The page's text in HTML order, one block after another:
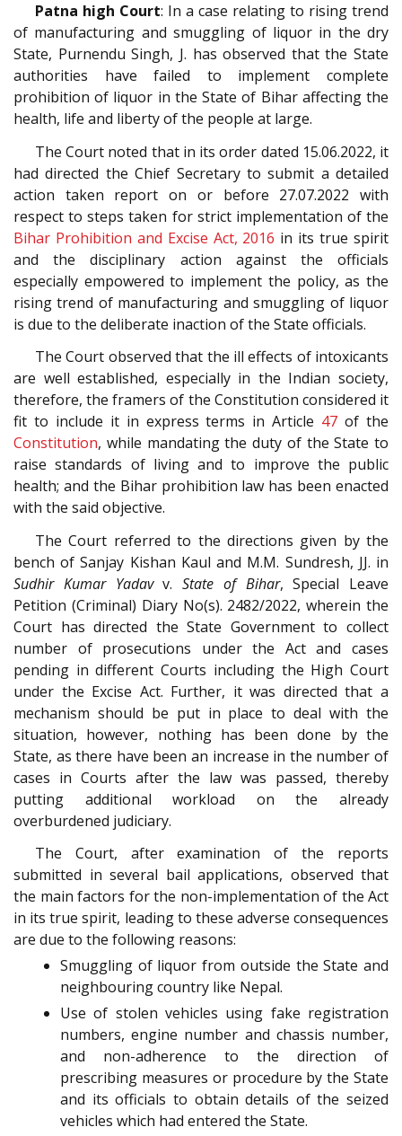
Patna high Court: In a case relating to rising trend
of manufacturing and smuggling of liquor in the dry
State, Purnendu Singh, J. has observed that the State
authorities have failed to implement complete
prohibition of liquor in the State of Bihar affecting the
health, life and liberty of the people at large.
The Court noted that in its order dated 15.06.2022, it
had directed the Chief Secretary to submit a detailed
action taken report on or before 27.07.2022 with
respect to steps taken for strict implementation of the
Bihar Prohibition and Excise Act, 2016 in its true spirit
and the disciplinary action against the officials
especially empowered to implement the policy, as the
rising trend of manufacturing and smuggling of liquor
is due to the deliberate inaction of the State officials.
The Court observed that the ill effects of intoxicants
are well established, especially in the Indian society,
therefore, the framers of the Constitution considered it
fit to include it in express terms in Article 47 of the
Constitution, while mandating the duty of the State to
raise standards of living and to improve the public
health; and the Bihar prohibition law has been enacted
with the said objective.
The Court referred to the directions given by the
bench of Sanjay Kishan Kaul and M.M. Sundresh, JJ. in
Sudhir Kumar Yadavv. State of Bihar, Special Leave
Petition (Criminal) Diary No(s). 2482/2022, wherein the
Court has directed the State Government to collect
number of prosecutions under the Act and cases
pending in different Courts including the High Court
under the Excise Act. Further, it was directed that a
mechanism should be put in place to deal with the
situation, however, nothing has been done by the
State, as there have been an increase in the number of
cases in Courts after the law was passed, thereby
putting additional workload on the already
overburdened judiciary.
The Court, after examination of the reports
submitted in several bail applications, observed that
the main factors for the non-implementation of the Act
in its true spirit, leading to these adverse consequences
are due to the following reasons:
Smuggling of liquor from outside the State and
neighbouring country like Nepal.
Use of stolen vehicles using fake registration
numbers, engine number and chassis number,
and non-adherence to the direction of
prescribing measures or procedure by the State
and its officials to obtain details of the seized
vehicles which had entered the State.